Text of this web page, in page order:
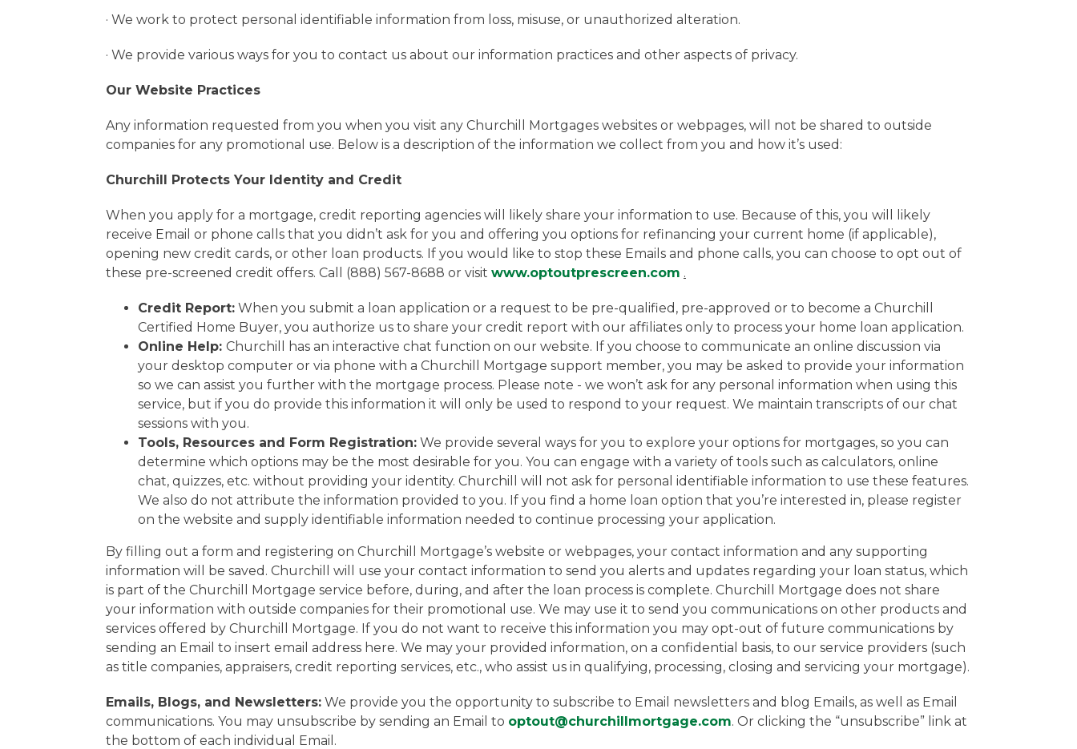
· We work to protect personal identifiable information from loss, misuse, or unauthorized alteration.
· We provide various ways for you to contact us about our information practices and other aspects of privacy.
Our Website Practices
Any information requested from you when you visit any Churchill Mortgages websites or webpages, will not be shared to outside
companies for any promotional use. Below is a description of the information we collect from you and how it’s used:
Churchill Protects Your Identity and Credit
When you apply for a mortgage, credit reporting agencies will likely share your information to use. Because of this, you will likely
receive Email or phone calls that you didn’t ask for you and offering you options for refinancing your current home (if applicable),
opening new credit cards, or other loan products. If you would like to stop these Emails and phone calls, you can choose to opt out of
these pre-screened credit offers. Call (888) 567-8688 or visit www.optoutprescreen.com .
Credit Report: When you submit a loan application or a request to be pre-qualified, pre-approved or to become a Churchill
Certified Home Buyer, you authorize us to share your credit report with our affiliates only to process your home loan application.
Online Help: Churchill has an interactive chat function on our website. If you choose to communicate an online discussion via
your desktop computer or via phone with a Churchill Mortgage support member, you may be asked to provide your information
so we can assist you further with the mortgage process. Please note - we won’t ask for any personal information when using this
service, but if you do provide this information it will only be used to respond to your request. We maintain transcripts of our chat
sessions with you.
Tools, Resources and Form Registration: We provide several ways for you to explore your options for mortgages, so you can
determine which options may be the most desirable for you. You can engage with a variety of tools such as calculators, online
chat, quizzes, etc. without providing your identity. Churchill will not ask for personal identifiable information to use these features.
We also do not attribute the information provided to you. If you find a home loan option that you’re interested in, please register
on the website and supply identifiable information needed to continue processing your application.
By filling out a form and registering on Churchill Mortgage’s website or webpages, your contact information and any supporting
information will be saved. Churchill will use your contact information to send you alerts and updates regarding your loan status, which
is part of the Churchill Mortgage service before, during, and after the loan process is complete. Churchill Mortgage does not share
your information with outside companies for their promotional use. We may use it to send you communications on other products and
services offered by Churchill Mortgage. If you do not want to receive this information you may opt-out of future communications by
sending an Email to insert email address here. We may your provided information, on a confidential basis, to our service providers (such
as title companies, appraisers, credit reporting services, etc., who assist us in qualifying, processing, closing and servicing your mortgage).
Emails, Blogs, and Newsletters: We provide you the opportunity to subscribe to Email newsletters and blog Emails, as well as Email
communications. You may unsubscribe by sending an Email to optout@churchillmortgage.com. Or clicking the “unsubscribe” link at
the bottom of each individual Email.